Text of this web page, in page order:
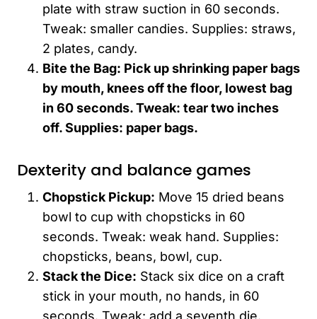
plate with straw suction in 60 seconds.
Tweak: smaller candies. Supplies: straws,
2 plates, candy.
Bite the Bag: Pick up shrinking paper bags
by mouth, knees off the floor, lowest bag
in 60 seconds. Tweak: tear two inches
off. Supplies: paper bags.
Dexterity and balance games
Chopstick Pickup: Move 15 dried beans
bowl to cup with chopsticks in 60
seconds. Tweak: weak hand. Supplies:
chopsticks, beans, bowl, cup.
Stack the Dice: Stack six dice on a craft
stick in your mouth, no hands, in 60
seconds. Tweak: add a seventh die.